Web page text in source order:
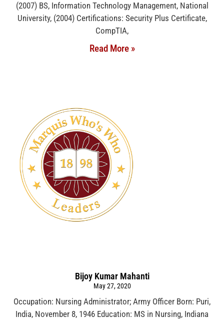
(2007) BS, Information Technology Management, National
University, (2004) Certifications: Security Plus Certificate,
CompTIA,
Read More »
Bijoy Kumar Mahanti
May 27, 2020
Occupation: Nursing Administrator; Army Officer Born: Puri,
India, November 8, 1946 Education: MS in Nursing, Indiana